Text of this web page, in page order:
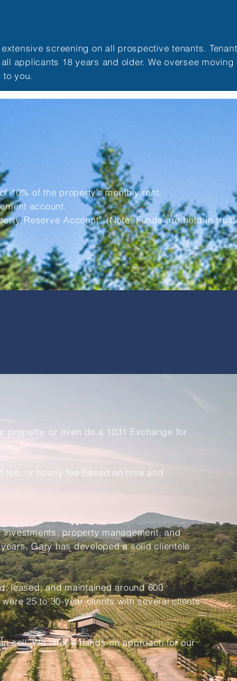
screening on all prospective tenants. Tenant
applicants 18 years and older. We oversee moving
you.
10% of the property’s monthly rent.
account.
Reserve Account” (Note: Funds are held in trust
or even do a 1031 Exchange for
or hourly fee based on time and
property management, and
Gary has developed a solid clientele
leased, and maintained around 600
25 to 30-year clients with several clients
sell. We offer a hands-on approach for our